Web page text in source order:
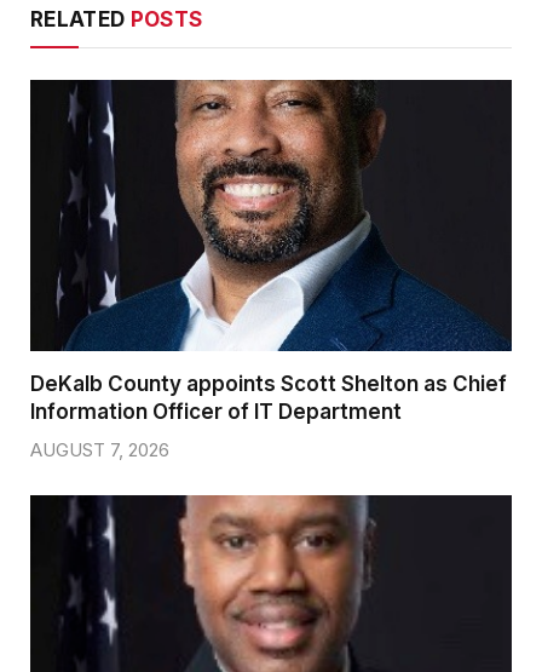
RELATED POSTS
DeKalb County appoints Scott Shelton as Chief
Information Officer of IT Department
AUGUST 7, 2026